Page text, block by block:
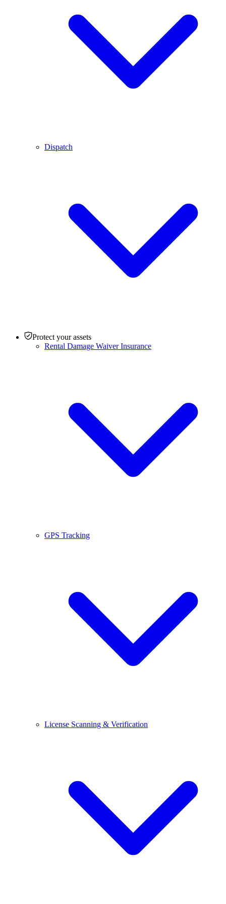
Dispatch
Protect your assets
Rental Damage Waiver Insurance
GPS Tracking
License Scanning & Verification